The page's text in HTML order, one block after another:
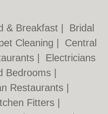
& Breakfast
Bridal
Cleaning
Central
Electricians
Bedrooms
Restaurants
Fitters